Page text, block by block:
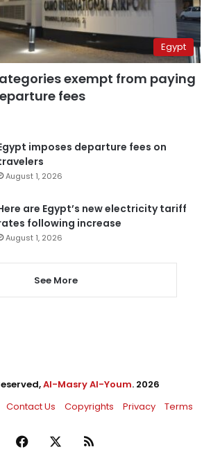
Egypt
exempt from paying
fees
imposes departure fees on
August 1, 2026
are Egypt’s new electricity tariff
following increase
August 1, 2026
See More
Al-Masry Al-Youm. 2026
Contact Us Copyrights Privacy Terms
Facebook RSS